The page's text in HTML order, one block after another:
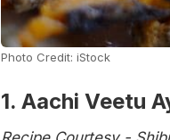
Photo Credit: iStock
1. Aachi Veetu